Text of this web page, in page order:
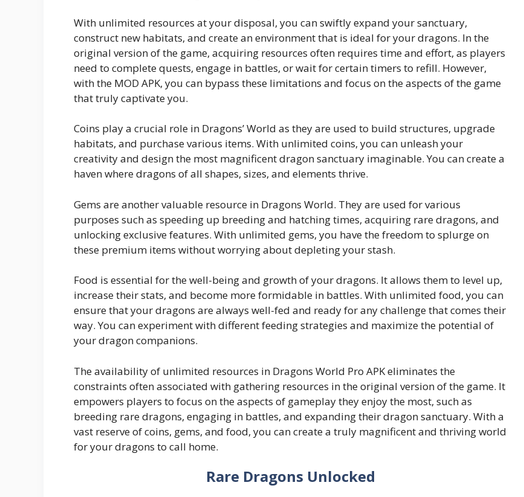
With unlimited resources at your disposal, you can swiftly expand your sanctuary,
construct new habitats, and create an environment that is ideal for your dragons. In the
original version of the game, acquiring resources often requires time and effort, as players
need to complete quests, engage in battles, or wait for certain timers to refill. However,
with the MOD APK, you can bypass these limitations and focus on the aspects of the game
that truly captivate you.
Coins play a crucial role in Dragons’ World as they are used to build structures, upgrade
habitats, and purchase various items. With unlimited coins, you can unleash your
creativity and design the most magnificent dragon sanctuary imaginable. You can create a
haven where dragons of all shapes, sizes, and elements thrive.
Gems are another valuable resource in Dragons World. They are used for various
purposes such as speeding up breeding and hatching times, acquiring rare dragons, and
unlocking exclusive features. With unlimited gems, you have the freedom to splurge on
these premium items without worrying about depleting your stash.
Food is essential for the well-being and growth of your dragons. It allows them to level up,
increase their stats, and become more formidable in battles. With unlimited food, you can
ensure that your dragons are always well-fed and ready for any challenge that comes their
way. You can experiment with different feeding strategies and maximize the potential of
your dragon companions.
The availability of unlimited resources in Dragons World Pro APK eliminates the
constraints often associated with gathering resources in the original version of the game. It
empowers players to focus on the aspects of gameplay they enjoy the most, such as
breeding rare dragons, engaging in battles, and expanding their dragon sanctuary. With a
vast reserve of coins, gems, and food, you can create a truly magnificent and thriving world
for your dragons to call home.
Rare Dragons Unlocked